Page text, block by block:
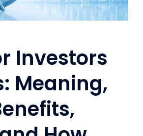
Investors
Meaning,